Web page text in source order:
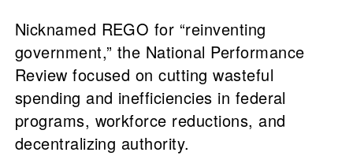
Nicknamed REGO for “reinventing
government,” the National Performance
Review focused on cutting wasteful
spending and inefficiencies in federal
programs, workforce reductions, and
decentralizing authority.